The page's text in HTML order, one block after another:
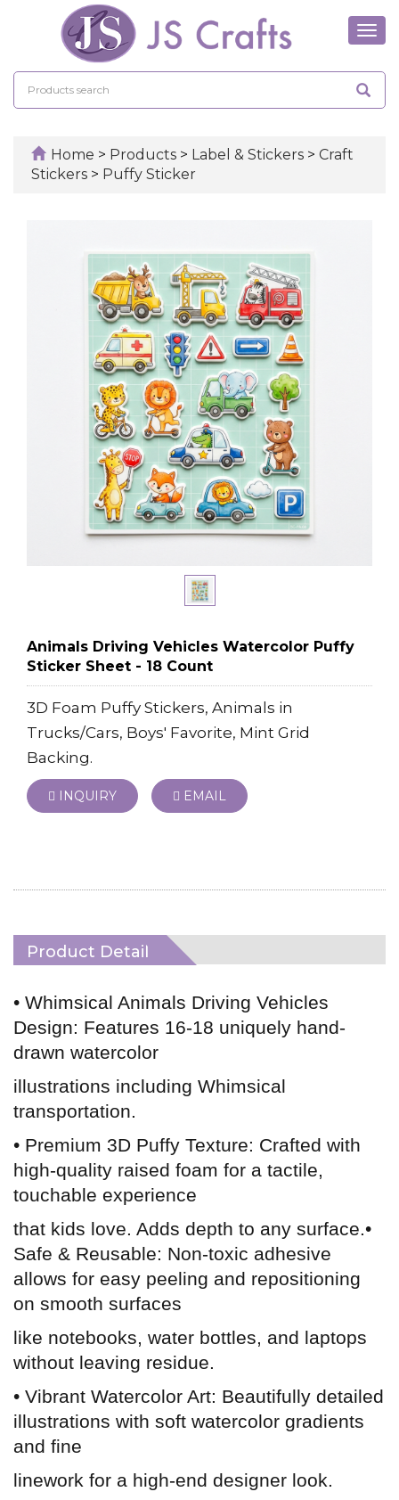
Home > Products > Label & Stickers > Craft
Stickers > Puffy Sticker
Animals Driving Vehicles Watercolor Puffy
Sticker Sheet - 18 Count
3D Foam Puffy Stickers, Animals in
Trucks/Cars, Boys' Favorite, Mint Grid
Backing.
INQUIRY EMAIL
Product Detail
• Whimsical Animals Driving Vehicles
Design: Features 16-18 uniquely hand-
drawn watercolor
illustrations including Whimsical
transportation.
• Premium 3D Puffy Texture: Crafted with
high-quality raised foam for a tactile,
touchable experience
that kids love. Adds depth to any surface.•
Safe & Reusable: Non-toxic adhesive
allows for easy peeling and repositioning
on smooth surfaces
like notebooks, water bottles, and laptops
without leaving residue.
• Vibrant Watercolor Art: Beautifully detailed
illustrations with soft watercolor gradients
and fine
linework for a high-end designer look.